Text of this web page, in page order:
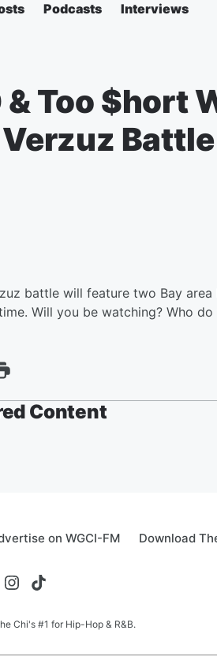
Podcasts Interviews
Too $hort
Battle
battle will feature two Bay
Will you be watching? Who
Content
on WGCI-FM Download
Chi's #1 for Hip-Hop & R&B.